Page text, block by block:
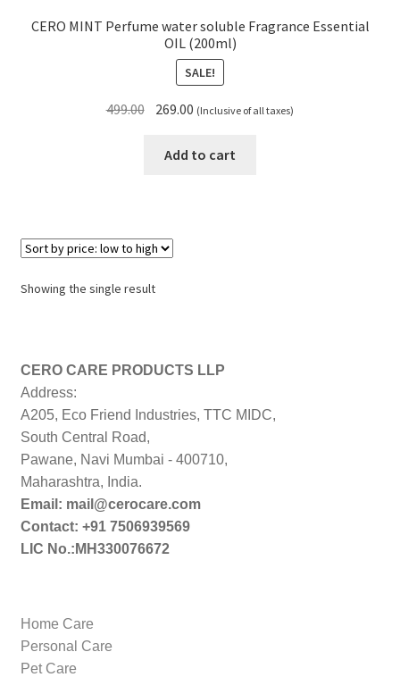
CERO MINT Perfume water soluble Fragrance Essential
OIL (200ml)
SALE!
499.00 Original
was:
269.00 Current
is:
(Inclusive of all taxes)
Add to cart
Showing the single result
CERO CARE PRODUCTS LLP
Address:
A205, Eco Friend Industries, TTC MIDC,
South Central Road,
Pawane, Navi Mumbai - 400710,
Maharashtra, India.
Email: mail@cerocare.com
Contact: +91 7506939569
LIC No.:MH330076672
Home Care
Personal Care
Pet Care